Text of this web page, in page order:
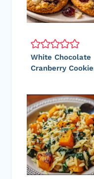
White Chocolate
Cranberry